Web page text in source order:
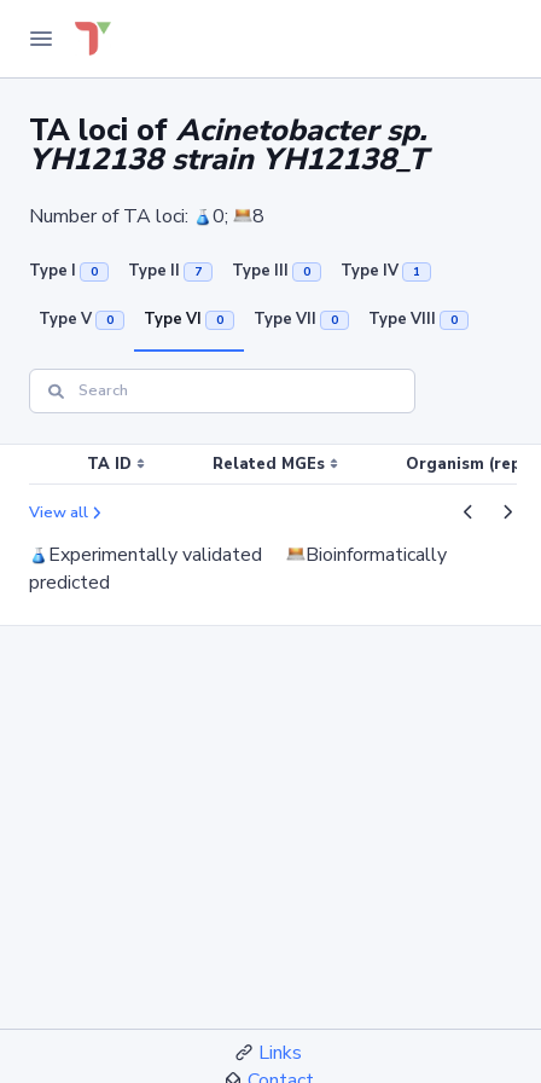
TA loci of Acinetobacter sp.
YH12138 strain YH12138_T
Number of TA loci: 0; 8
Type I 0 Type II 7 Type III 0 Type IV 1
Type V 0 Type VI 0 Type VII 0 Type VIII 0
TA ID Related MGEs Organism
View all
Experimentally validated
Bioinformatically
predicted
Links